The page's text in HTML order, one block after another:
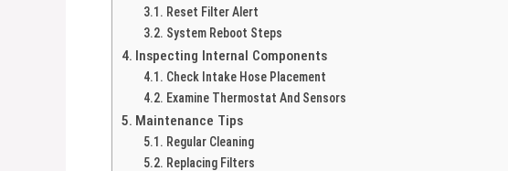
Reset Filter Alert
System Reboot Steps
Inspecting Internal Components
Check Intake Hose Placement
Examine Thermostat And Sensors
Maintenance Tips
Regular Cleaning
Replacing Filters